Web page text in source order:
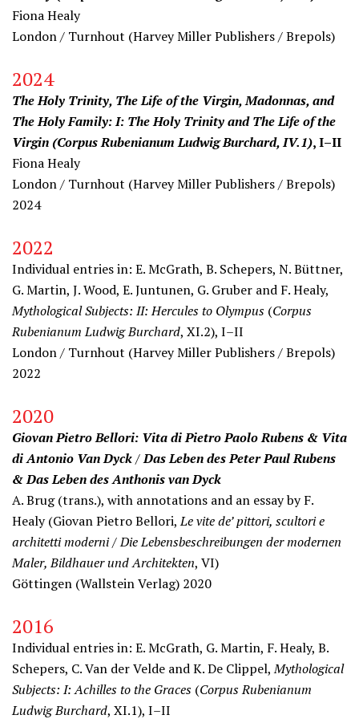
Fiona Healy
London / Turnhout (Harvey Miller Publishers/ Brepols)
2024
The Holy Trinity, The Life of the Virgin, Madonnas, and
The Holy Family: I: The Holy Trinity and The Life of the
Virgin (Corpus Rubenianum Ludwig Burchard, IV.1), I–II
Fiona Healy
London / Turnhout (Harvey Miller Publishers/ Brepols)
2024
2022
Individual entries in: E. McGrath, B. Schepers, N. Büttner,
G. Martin, J. Wood, E. Juntunen, G. Gruber and F. Healy,
Mythological Subjects: II: Hercules to Olympus (Corpus
Rubenianum Ludwig Burchard, XI.2), I–II
London / Turnhout (Harvey Miller Publishers/ Brepols)
2022
2020
Giovan Pietro Bellori: Vita di Pietro Paolo Rubens & Vita
di Antonio Van Dyck/Das Leben des Peter Paul Rubens
& Das Leben des Anthonis van Dyck
A. Brug (trans.), with annotations and an essay by F.
Healy (Giovan Pietro Bellori,Le vite de’ pittori, scultori e
architetti moderni / Die Lebensbeschreibungen der modernen
Maler, Bildhauer und Architekten, VI)
Göttingen (Wallstein Verlag) 2020
2016
Individual entries in: E. McGrath, G. Martin, F. Healy, B.
Schepers, C. Van der Velde and K. De Clippel,Mythological
Subjects: I: Achilles to the Graces (Corpus Rubenianum
Ludwig Burchard, XI.1), I–II